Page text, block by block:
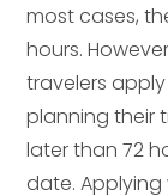
most cases,
hours.
travelers
planning their
later than 72
date.